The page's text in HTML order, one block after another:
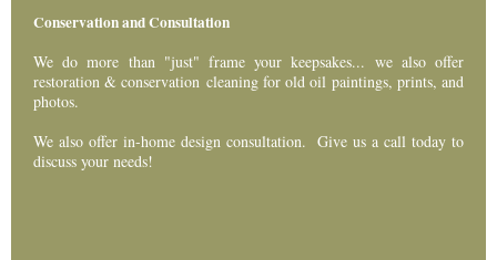
Conservation and Consultation
We do more than "just" frame your keepsakes... we also offer
restoration & conservation cleaning for old oil paintings, prints, and
photos.
We also offer in-home design consultation. Give us a call today to
discuss your needs!